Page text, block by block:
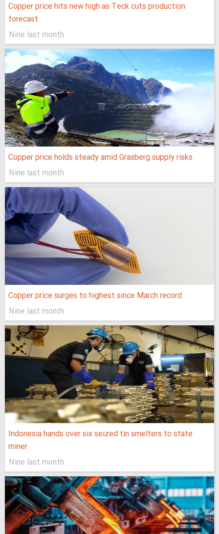
Copper price hits new high as Teck cuts production
forecast
Nine last month
Copper price holds steady amid Grasberg supply risks
Nine last month
Copper price surges to highest since March record
Nine last month
Indonesia hands over six seized tin smelters to state
miner
Nine last month